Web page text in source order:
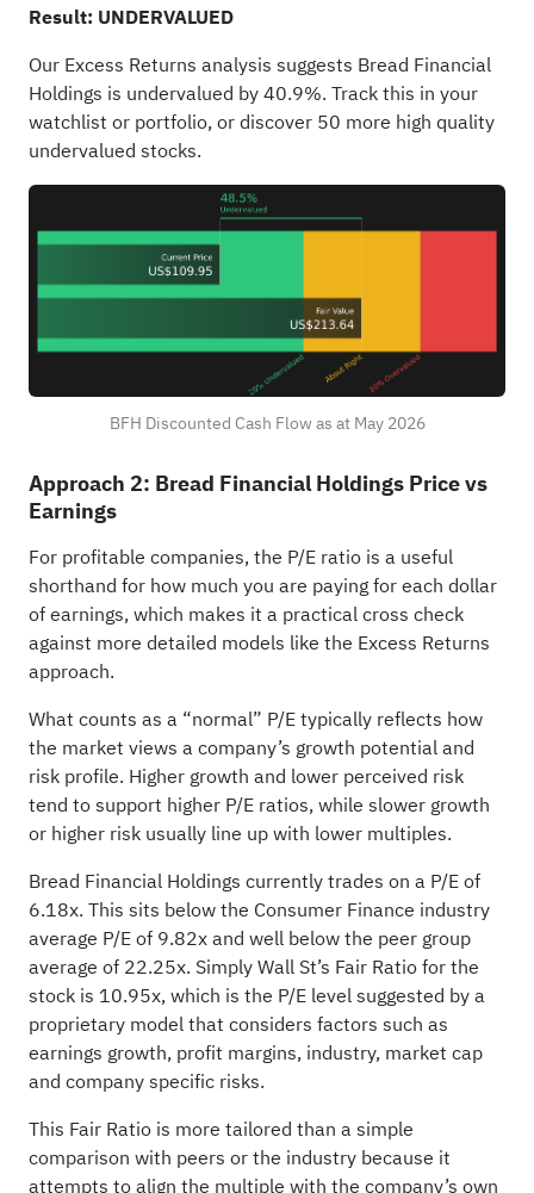
Result: UNDERVALUED
Our Excess Returns analysis suggests Bread Financial
Holdings is undervalued by 40.9%. Track this in your
watchlist or portfolio, or discover 50 more high quality
undervalued stocks.
BFH Discounted Cash Flow as at May 2026
Approach 2: Bread Financial Holdings Price vs
Earnings
For profitable companies, the P/E ratio is a useful
shorthand for how much you are paying for each dollar
of earnings, which makes it a practical cross check
against more detailed models like the Excess Returns
approach.
What counts as a “normal” P/E typically reflects how
the market views a company’s growth potential and
risk profile. Higher growth and lower perceived risk
tend to support higher P/E ratios, while slower growth
or higher risk usually line up with lower multiples.
Bread Financial Holdings currently trades on a P/E of
6.18x. This sits below the Consumer Finance industry
average P/E of 9.82x and well below the peer group
average of 22.25x. Simply Wall St’s Fair Ratio for the
stock is 10.95x, which is the P/E level suggested by a
proprietary model that considers factors such as
earnings growth, profit margins, industry, market cap
and company specific risks.
This Fair Ratio is more tailored than a simple
comparison with peers or the industry because it
attempts to align the multiple with the company’s own